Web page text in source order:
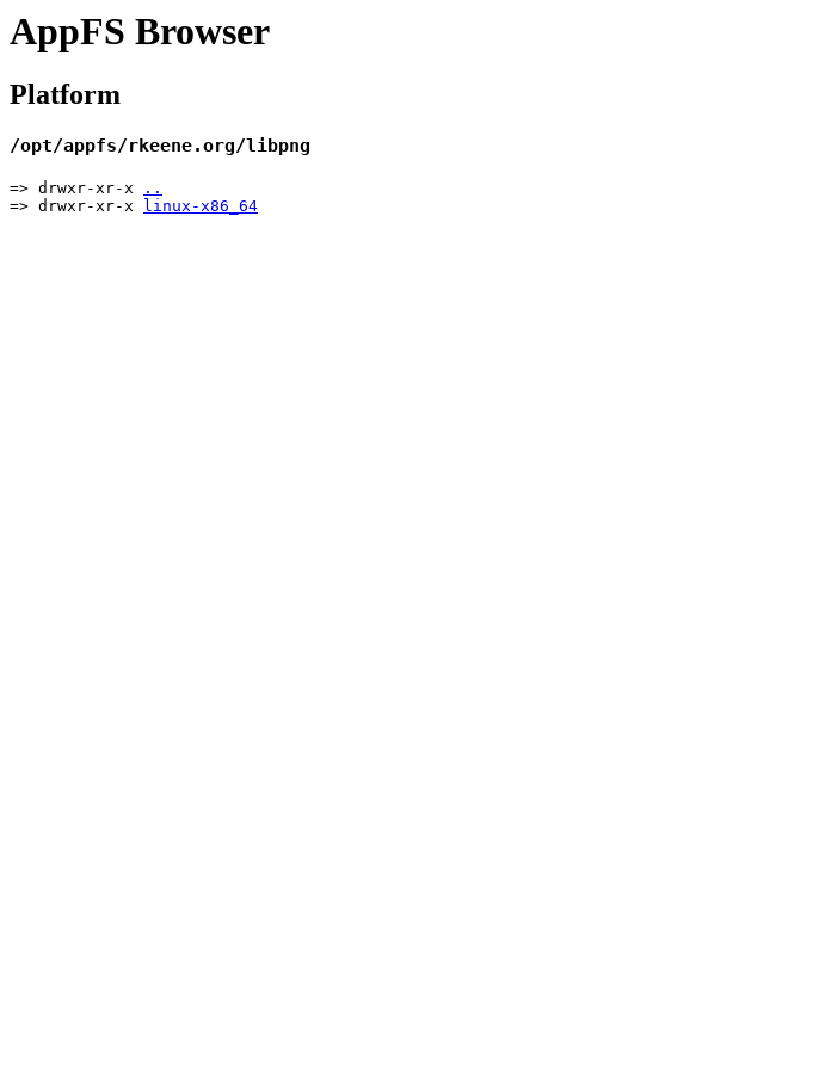
AppFS Browser
Platform
/opt/appfs/rkeene.org/libpng
=> drwxr-xr-x
..
=> drwxr-xr-x
linux-x86_64